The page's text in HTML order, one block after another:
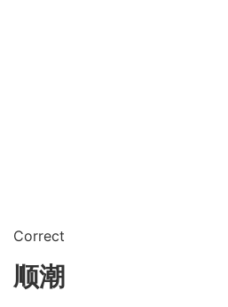
Correct
顺潮